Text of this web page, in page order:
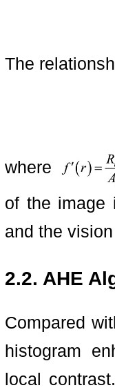
The
where
of the
and the
2.2. AHE
Compared
histogram
local